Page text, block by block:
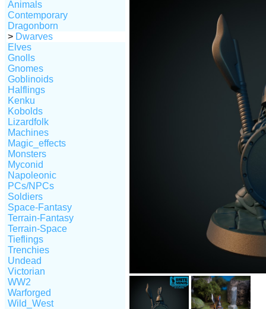
Animals
Contemporary
Dragonborn
> Dwarves
Elves
Gnolls
Gnomes
Goblinoids
Halflings
Kenku
Kobolds
Lizardfolk
Machines
Magic_effects
Monsters
Myconid
Napoleonic
PCs/NPCs
Soldiers
Space-Fantasy
Terrain-Fantasy
Terrain-Space
Tieflings
Trenchies
Undead
Victorian
WW2
Warforged
Wild_West